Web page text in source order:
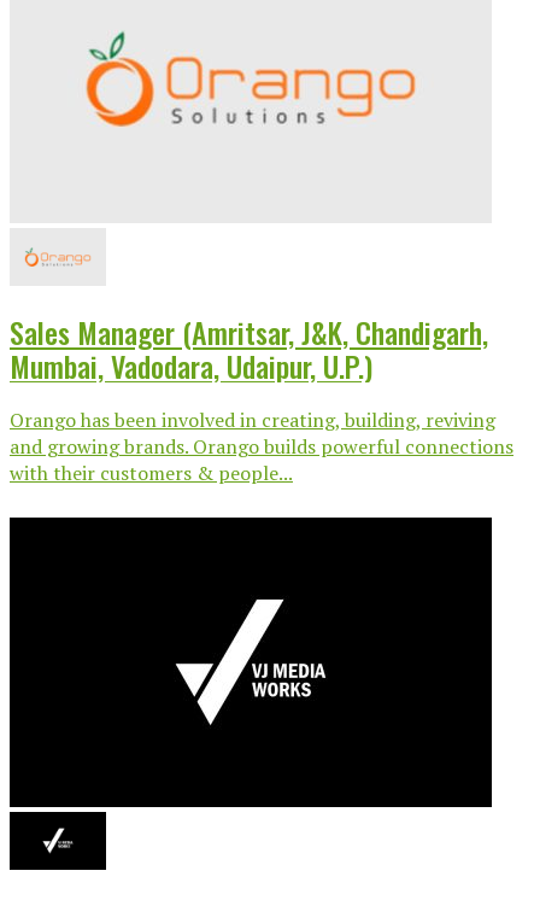
Sales Manager (Amritsar, J&K, Chandigarh,
Mumbai, Vadodara, Udaipur, U.P.)
Orango has been involved in creating, building, reviving
and growing brands. Orango builds powerful connections
with their customers & people...